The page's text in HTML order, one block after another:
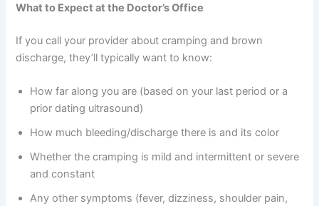
What to Expect at the Doctor’s Office
If you call your provider about cramping and brown
discharge, they’ll typically want to know:
How far along you are (based on your last period or a
prior dating ultrasound)
How much bleeding/discharge there is and its color
Whether the cramping is mild and intermittent or severe
and constant
Any other symptoms (fever, dizziness, shoulder pain,